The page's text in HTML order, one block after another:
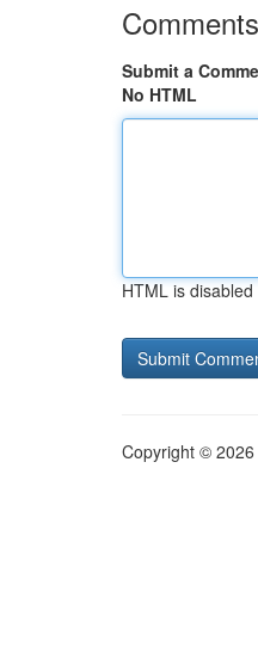
Comments
Submit a
No HTML
HTML is disabled
Copyright © 2026